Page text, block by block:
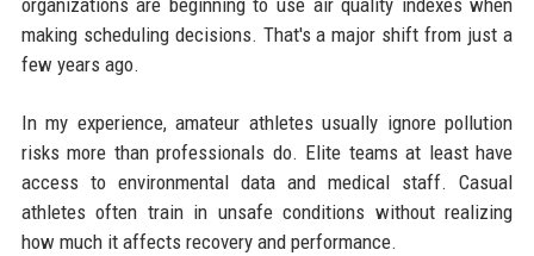
organizations are beginning to use air quality indexes when
making scheduling decisions. That's a major shift from just a
few years ago.
In my experience, amateur athletes usually ignore pollution
risks more than professionals do. Elite teams at least have
access to environmental data and medical staff. Casual
athletes often train in unsafe conditions without realizing
how much it affects recovery and performance.